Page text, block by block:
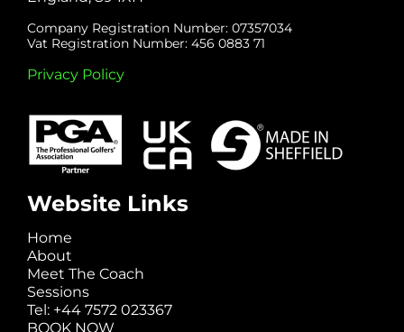
Company Registration Number: 07357034
Vat Registration Number: 456 0883 71
Privacy Policy
Website Links
Home
About
Meet The Coach
Sessions
Tel: +44 7572 023367
BOOK NOW